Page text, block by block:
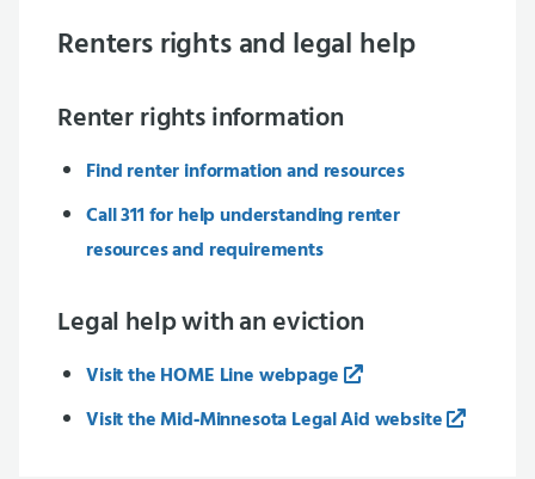
Renters rights and legal help
Renter rights information
Find renter information and resources
Call 311 for help understanding renter
resources and requirements
Legal help with an eviction
Visit the HOME Line webpage
Visit the Mid‑Minnesota Legal Aid website